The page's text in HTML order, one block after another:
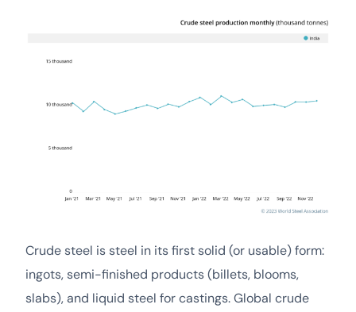
Crude steel is steel in its first solid (or usable) form:
ingots, semi-finished products (billets, blooms,
slabs), and liquid steel for castings. Global crude